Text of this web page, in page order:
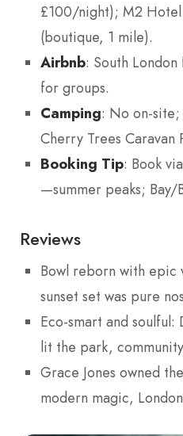
£100/night); M2 Hotel
(boutique, 1 mile).
Airbnb: South
for groups.
Camping: No on-
Cherry Trees Caravan
Booking Tip: Book
—summer peaks; Bay/
Reviews
Bowl reborn with epic
sunset set was pure
Eco-smart and soulful:
lit the park,
Grace Jones owned
modern magic,